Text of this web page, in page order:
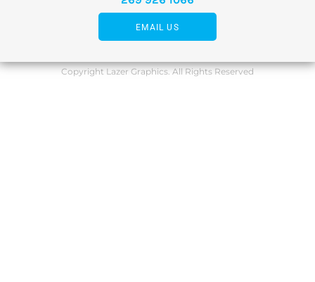
EMAIL US
Copyright Lazer Graphics. All Rights Reserved